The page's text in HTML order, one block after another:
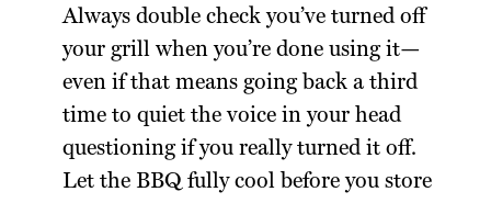
Always double check you’ve turned off
your grill when you’re done using it—
even if that means going back a third
time to quiet the voice in your head
questioning if you really turned it off.
Let the BBQ fully cool before you store